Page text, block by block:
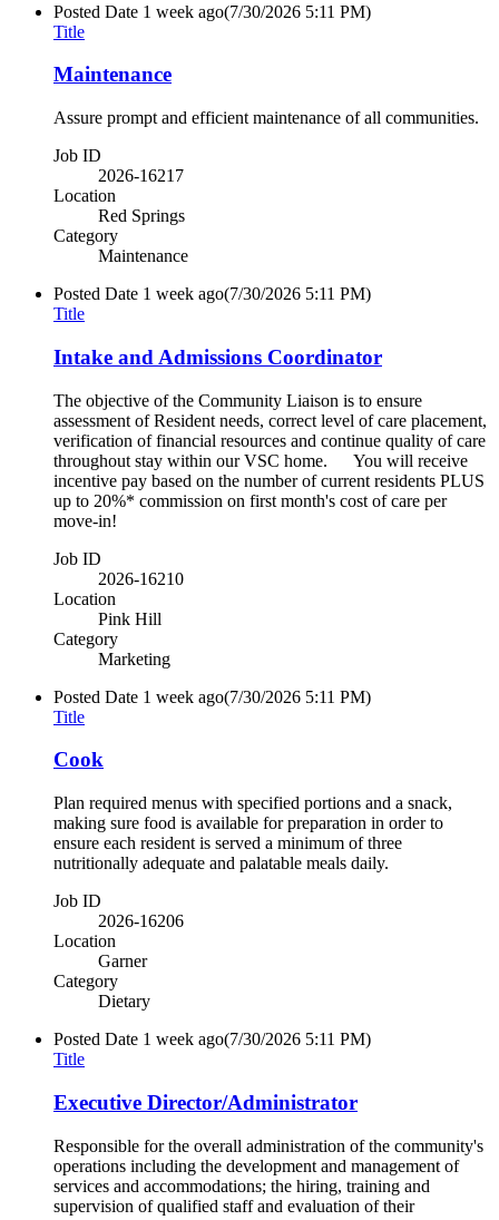
Posted Date 1 week ago(7/30/2026 5:11 PM)
Title
Maintenance
Assure prompt and efficient maintenance of all communities.
Job ID
2026-16217
Location
Red Springs
Category
Maintenance
Posted Date 1 week ago(7/30/2026 5:11 PM)
Title
Intake and Admissions Coordinator
The objective of the Community Liaison is to ensure
assessment of Resident needs, correct level of care placement,
verification of financial resources and continue quality of care
throughout stay within our VSC home. You will receive
incentive pay based on the number of current residents PLUS
up to 20%* commission on first month's cost of care per
move-in!
Job ID
2026-16210
Location
Pink Hill
Category
Marketing
Posted Date 1 week ago(7/30/2026 5:11 PM)
Title
Cook
Plan required menus with specified portions and a snack,
making sure food is available for preparation in order to
ensure each resident is served a minimum of three
nutritionally adequate and palatable meals daily.
Job ID
2026-16206
Location
Garner
Category
Dietary
Posted Date 1 week ago(7/30/2026 5:11 PM)
Title
Executive Director/Administrator
Responsible for the overall administration of the community's
operations including the development and management of
services and accommodations; the hiring, training and
supervision of qualified staff and evaluation of their